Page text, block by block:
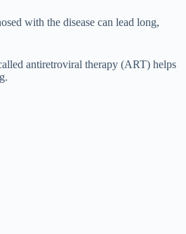
with the disease can lead long,
antiretroviral therapy (ART) helps